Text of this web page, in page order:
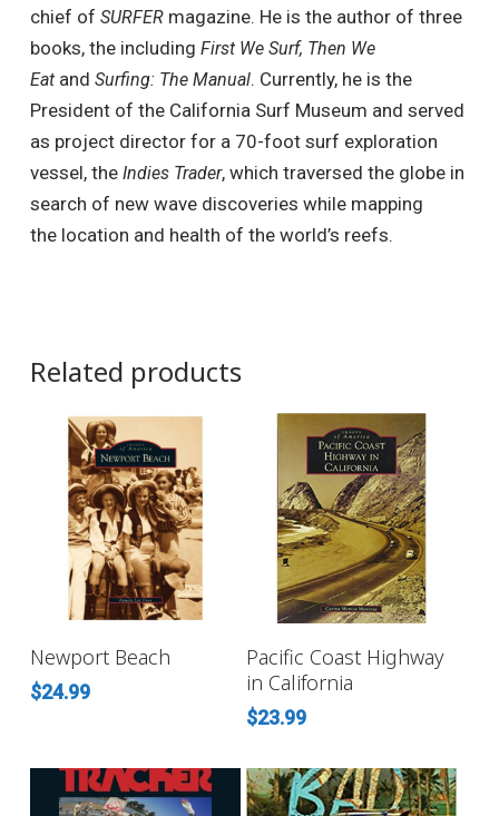
chief of SURFER magazine. He is the author of three
books, the including First We Surf, Then We
Eatand Surfing: The Manual. Currently, he is the
President of the California Surf Museum and served
as project director for a 70-foot surf exploration
vessel, the Indies Trader, which traversed the globe in
search of new wave discoveries while mapping
the location and health of the world’s reefs.
Related products
ADD TO CART
Newport Beach
$24.99
ADD TO CART
Pacific Coast Highway
in California
$23.99